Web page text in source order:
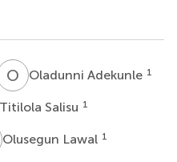
O AOladunni Adekunle 1
Titilola Salisu 1
LOlusegun Lawal 1